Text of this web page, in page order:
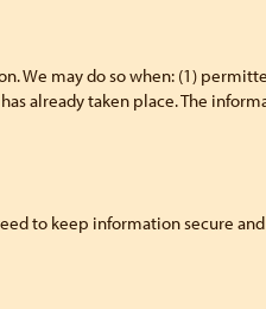
We may do so when: (1)
already taken place. The
to keep information secure